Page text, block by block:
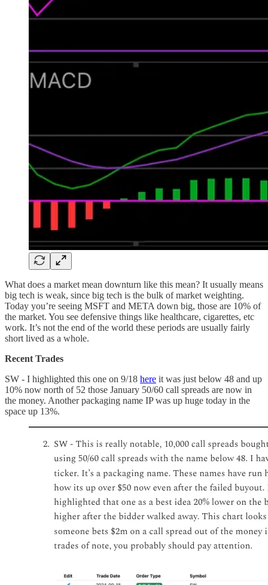
What does a market mean downturn like this mean? It usually means
big tech is weak, since big tech is the bulk of market weighting.
Today you’re seeing MSFT and META down big, those are 10% of
the market. You see defensive things like healthcare, cigarettes, etc
work. It’s not the end of the world these periods are usually fairly
short lived as a whole.
Recent Trades
SW - I highlighted this one on 9/18 here it was just below 48 and up
10% now north of 52 those January 50/60 call spreads are now in
the money. Another packaging name IP was up huge today in the
space up 13%.